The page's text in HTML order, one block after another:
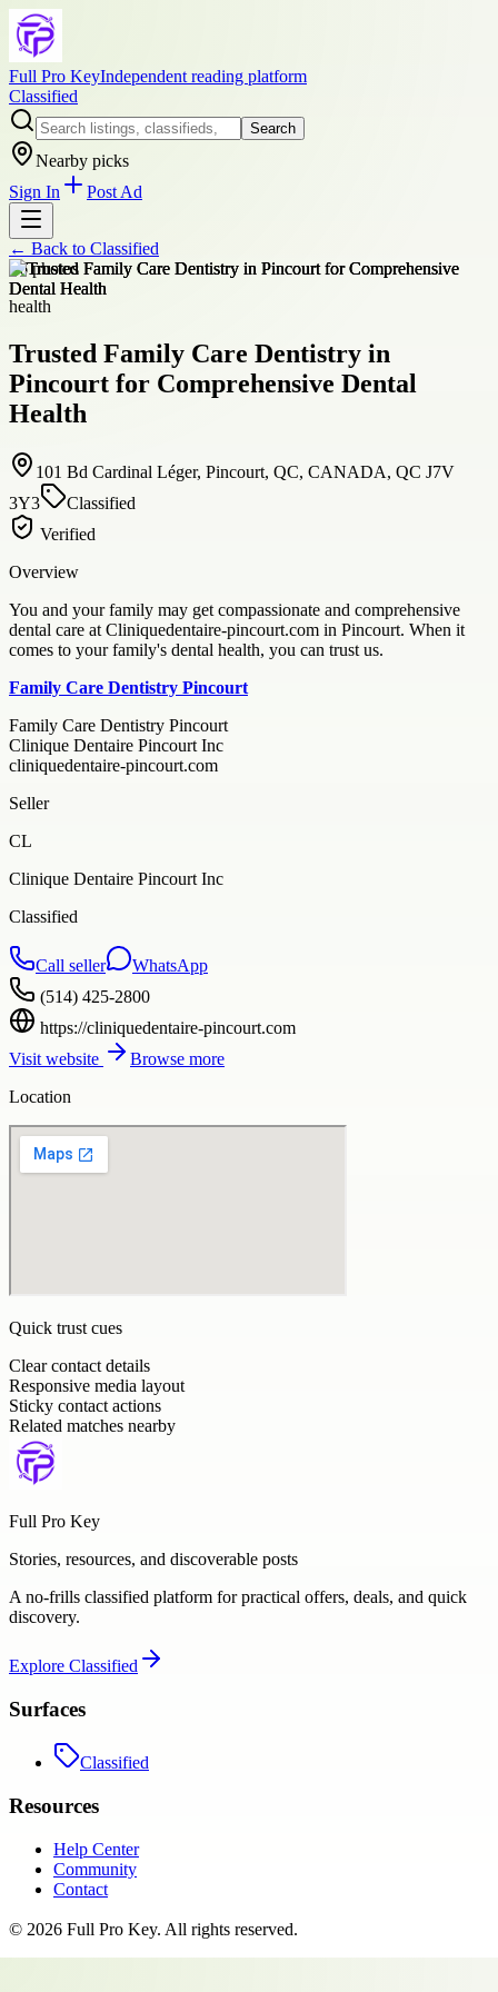
Full Pro KeyIndependent reading platform
Classified
Search
Nearby picks
Sign In
Post Ad
← Back to Classified
+6photos
health
Trusted Family Care Dentistry in
Pincourt for Comprehensive Dental
Health
101 Bd Cardinal Léger, Pincourt, QC, CANADA, QC J7V
3Y3
Classified
Verified
Overview
You and your family may get compassionate and comprehensive
dental care at Cliniquedentaire-pincourt.com in Pincourt. When it
comes to your family's dental health, you can trust us.
Family Care Dentistry Pincourt
Family Care Dentistry Pincourt
Clinique Dentaire Pincourt Inc
cliniquedentaire-pincourt.com
Seller
CL
Clinique Dentaire Pincourt Inc
Classified
Call seller
WhatsApp
(514) 425-2800
https://cliniquedentaire-pincourt.com
Visit website
Browse more
Location
Quick trust cues
Clear contact details
Responsive media layout
Sticky contact actions
Related matches nearby
Full Pro Key
Stories, resources, and discoverable posts
A no-frills classified platform for practical offers, deals, and quick
discovery.
Explore Classified
Surfaces
Classified
Resources
Help Center
Community
Contact
© 2026 Full Pro Key. All rights reserved.